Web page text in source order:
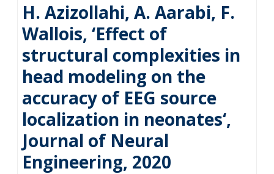
H. Azizollahi, A. Aarabi, F.
Wallois, ‘Effect of
structural complexities in
head modeling on the
accuracy of EEG source
localization in neonates‘,
Journal of Neural
Engineering, 2020